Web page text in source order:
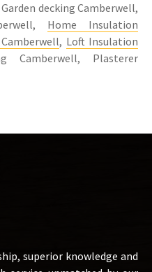
decking Camberwell,
Home Insulation
, Loft Insulation
Camberwell, Plasterer
superior knowledge and